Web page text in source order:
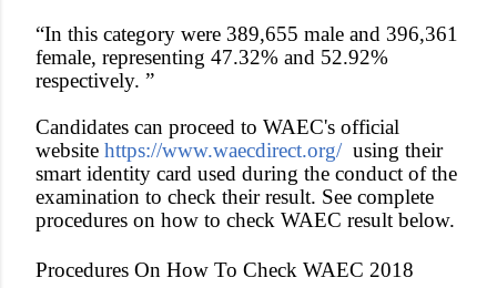
“In this category were 389,655 male and 396,361
female, representing 47.32% and 52.92%
respectively. ”
Candidates can proceed to WAEC's official
website https://www.waecdirect.org/ using their
smart identity card used during the conduct of the
examination to check their result. See complete
procedures on how to check WAEC result below.
Procedures On How To Check WAEC 2018